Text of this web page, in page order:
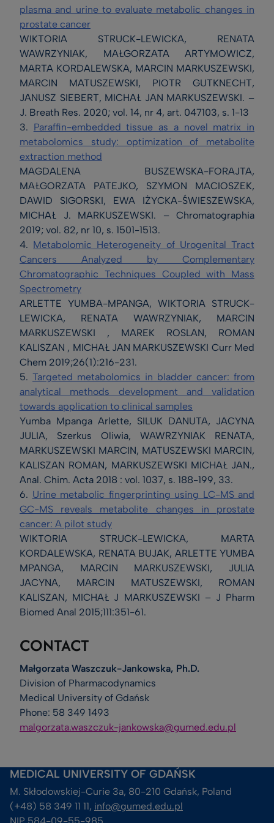
plasma and urine to evaluate metabolic changes in
prostate cancer
WIKTORIA STRUCK-LEWICKA, RENATA
WAWRZYNIAK, MAŁGORZATA ARTYMOWICZ,
MARTA KORDALEWSKA, MARCIN MARKUSZEWSKI,
MARCIN MATUSZEWSKI, PIOTR GUTKNECHT,
JANUSZ SIEBERT, MICHAŁ JAN MARKUSZEWSKI. –
J. Breath Res. 2020; vol. 14, nr 4, art. 047103, s. 1-13
3. Paraffin-embedded tissue as a novel matrix in
metabolomics study: optimization of metabolite
extraction method
MAGDALENA BUSZEWSKA-FORAJTA,
MAŁGORZATA PATEJKO, SZYMON MACIOSZEK,
DAWID SIGORSKI, EWA IŻYCKA-ŚWIESZEWSKA,
MICHAŁ J. MARKUSZEWSKI. – Chromatographia
2019; vol. 82, nr 10, s. 1501-1513.
4. Metabolomic Heterogeneity of Urogenital Tract
Cancers Analyzed by Complementary
Chromatographic Techniques Coupled with Mass
Spectrometry
ARLETTE YUMBA-MPANGA, WIKTORIA STRUCK-
LEWICKA, RENATA WAWRZYNIAK, MARCIN
MARKUSZEWSKI , MAREK ROSLAN, ROMAN
KALISZAN , MICHAŁ JAN MARKUSZEWSKI Curr Med
Chem 2019;26(1):216-231.
5. Targeted metabolomics in bladder cancer: from
analytical methods development and validation
towards application to clinical samples
Yumba Mpanga Arlette, SILUK DANUTA, JACYNA
JULIA, Szerkus Oliwia, WAWRZYNIAK RENATA,
MARKUSZEWSKI MARCIN, MATUSZEWSKI MARCIN,
KALISZAN ROMAN, MARKUSZEWSKI MICHAŁ JAN.,
Anal. Chim. Acta 2018 : vol. 1037, s. 188-199, 33.
6. Urine metabolic fingerprinting using LC-MS and
GC-MS reveals metabolite changes in prostate
cancer: A pilot study
WIKTORIA STRUCK-LEWICKA, MARTA
KORDALEWSKA, RENATA BUJAK, ARLETTE YUMBA
MPANGA, MARCIN MARKUSZEWSKI, JULIA
JACYNA, MARCIN MATUSZEWSKI, ROMAN
KALISZAN, MICHAŁ J MARKUSZEWSKI – J Pharm
Biomed Anal 2015;111:351-61.
CONTACT
Małgorzata Waszczuk-Jankowska, Ph.D.
Division of Pharmacodynamics
Medical University of Gdańsk
Phone: 58 349 1493
malgorzata.waszczuk-jankowska@gumed.edu.pl
MEDICAL UNIVERSITY OF GDAŃSK
M. Skłodowskiej-Curie 3a, 80-210 Gdańsk, Poland
(+48) 58 349 11 11, info@gumed.edu.pl